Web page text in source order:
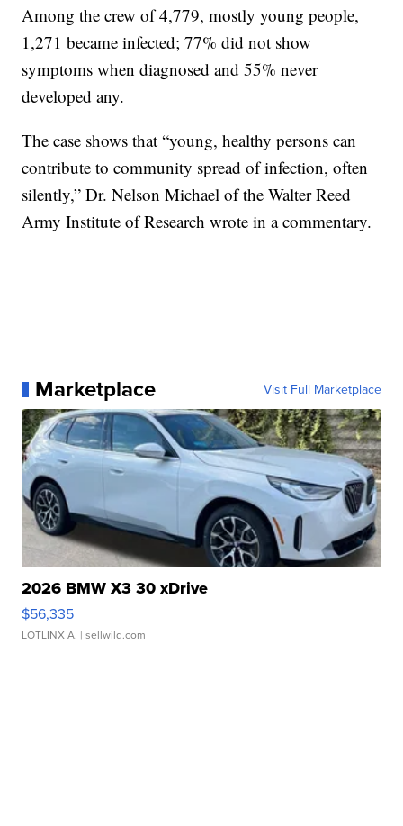
Among the crew of 4,779, mostly young people,
1,271 became infected; 77% did not show
symptoms when diagnosed and 55% never
developed any.
The case shows that “young, healthy persons can
contribute to community spread of infection, often
silently,” Dr. Nelson Michael of the Walter Reed
Army Institute of Research wrote in a commentary.
Marketplace Visit Full Marketplace
2026 BMW X3 30 xDrive
$56,335
LOTLINX A. | sellwild.com